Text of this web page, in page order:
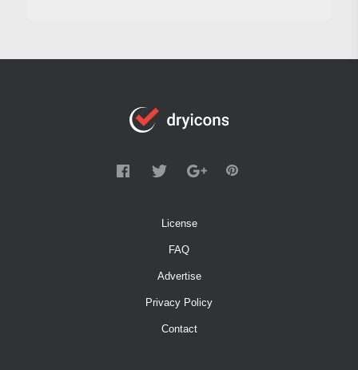
License
FAQ
Advertise
Privacy Policy
Contact